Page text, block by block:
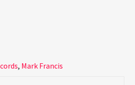
, Mark Francis